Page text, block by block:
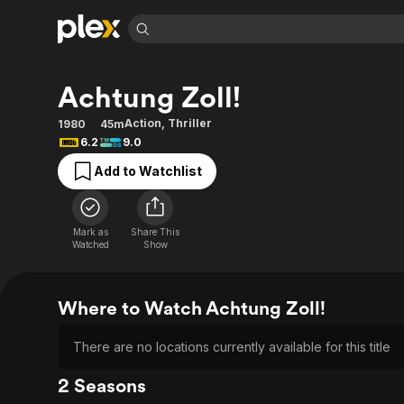
Explore
Movies & TV Shows
Most Popular
Leaving Soon
Learn More
Free Movies & TV Shows
Categories
Explore
Browse Channels
Featured Channels
Property Brothers
Channel
The First 48 by A&E
Categories
Global
Achtung Zoll!
1980 45mAction, Thriller
6.2
9.0
Add to Watchlist
Mark as
Watched
Share This
Show
Where to Watch Achtung Zoll!
There are no locations currently available for this title
2 Seasons